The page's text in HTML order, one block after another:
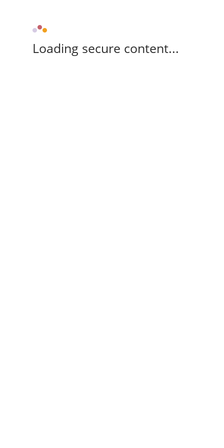
Loading secure content...